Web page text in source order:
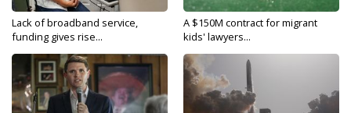
Lack of broadband service,
funding gives rise...
A $150M contract for migrant
kids' lawyers...